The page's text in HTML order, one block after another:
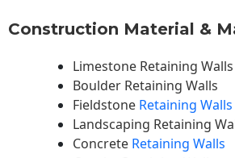
Construction Material &
Limestone Retaining Walls
Boulder Retaining Walls
Fieldstone Retaining Walls
Landscaping Retaining
Concrete Retaining Walls